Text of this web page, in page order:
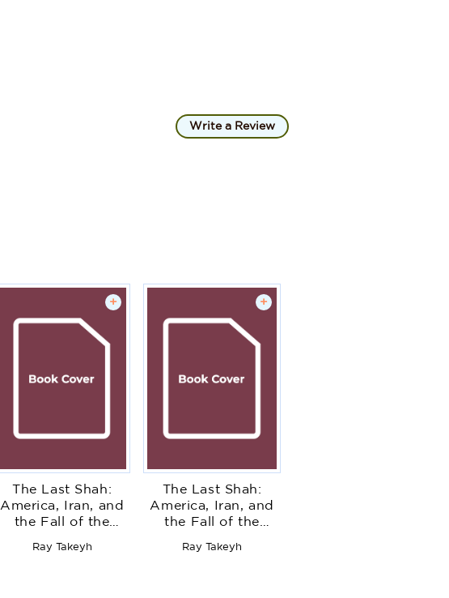
Write a Review
+
The Last Shah:
America, Iran, and
the Fall of the
Ray Takeyh
+
The Last Shah:
America, Iran, and
the Fall of the
Ray Takeyh